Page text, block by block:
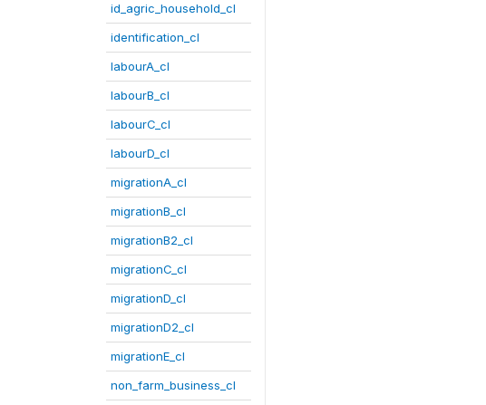
id_agric_household_cl
identification_cl
labourA_cl
labourB_cl
labourC_cl
labourD_cl
migrationA_cl
migrationB_cl
migrationB2_cl
migrationC_cl
migrationD_cl
migrationD2_cl
migrationE_cl
non_farm_business_cl